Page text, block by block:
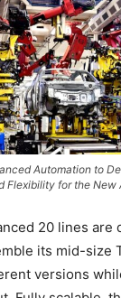
Automation to
Flexibility for the New
20 lines are
its mid-size
versions